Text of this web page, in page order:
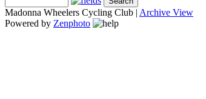
Madonna Wheelers Cycling Club | Archive View
Powered by Zenphoto